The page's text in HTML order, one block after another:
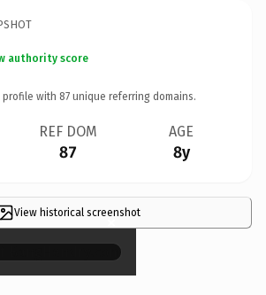
authority score
profile with 87 unique referring domains.
REF DOM
87
AGE
8y
View historical screenshot
×